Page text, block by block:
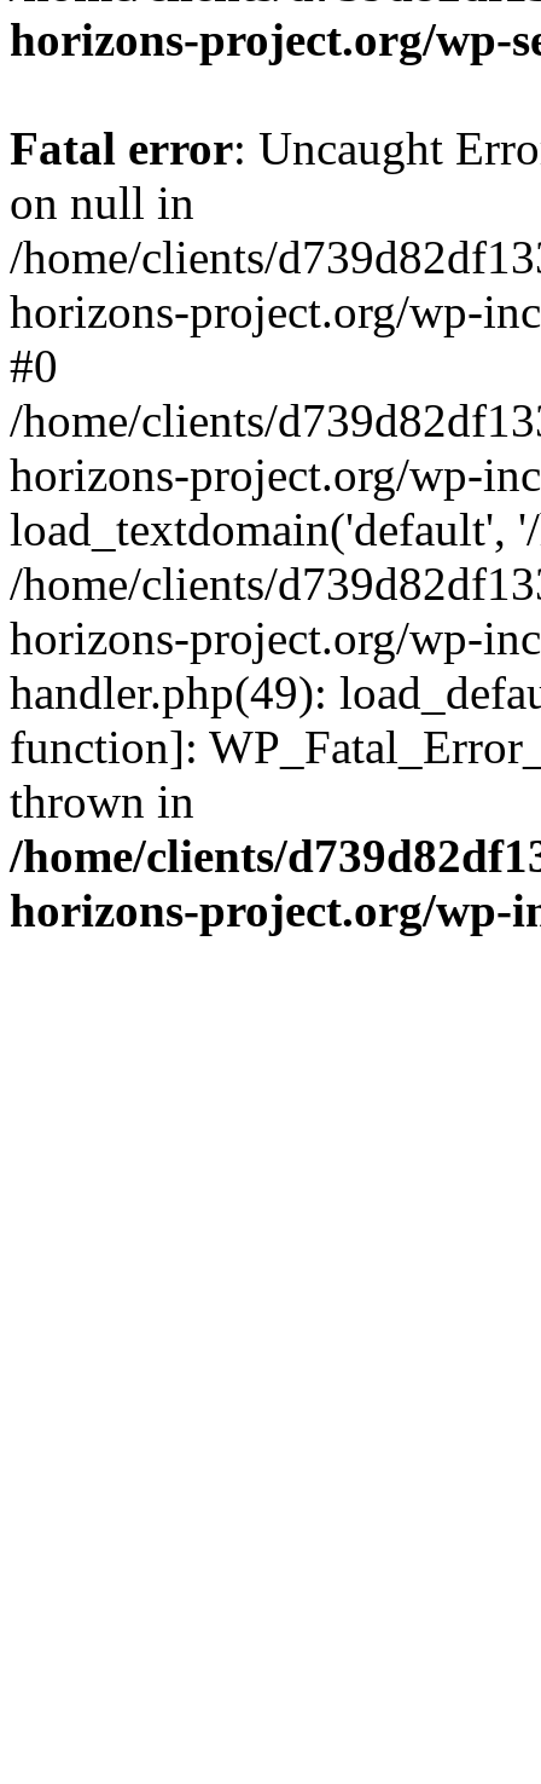
horizons-project.org/wp-
Fatal error: Uncaught
on null in
/home/clients/
horizons-project.org/wp-
#0
/home/clients/
horizons-project.org/wp-
load_textdomain('default',
/home/clients/
horizons-project.org/wp-
handler.php(49):
function]:
thrown in
/home/clients/
horizons-project.org/wp-